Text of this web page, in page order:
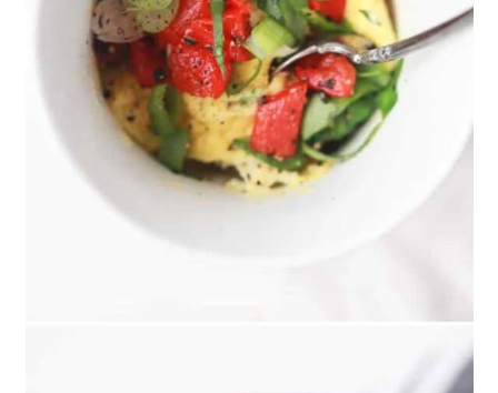
13. Five-Ingredient Breakfast
Granola Bars
14. Low-Calorie Herb Baked Eggs
15. Homemade Instant Oatmeal